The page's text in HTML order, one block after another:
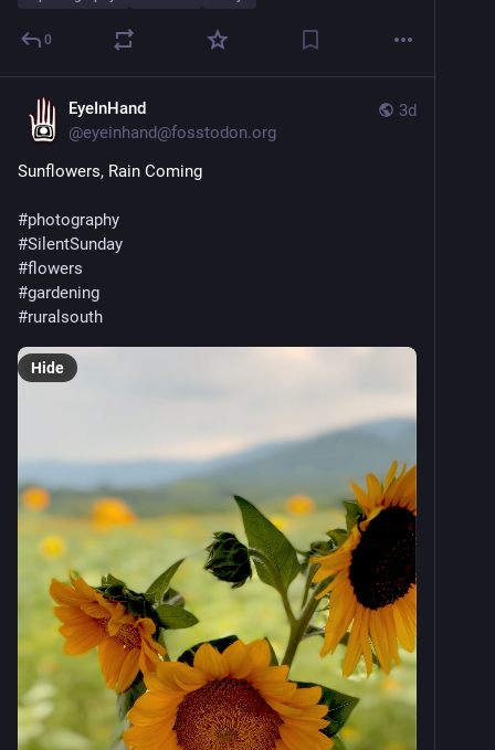
0
3d
EyeInHand
@eyeinhand@fosstodon.org
Sunflowers, Rain Coming
#photography
#SilentSunday
#flowers
#gardening
#ruralsouth
Hide